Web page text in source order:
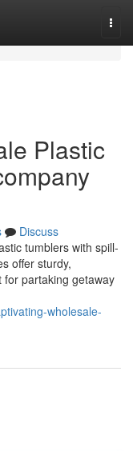
Plastic
Discuss
tumblers with spill-
offer sturdy,
partaking getaway
wholesale-